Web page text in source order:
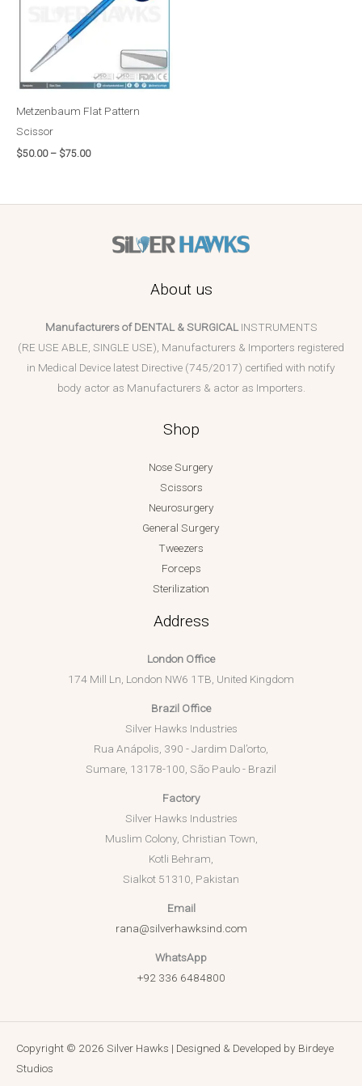
Metzenbaum Flat Pattern
Scissor
$50.00 – $75.00
About us
Manufacturers of DENTAL & SURGICALINSTRUMENTS
(RE USE ABLE, SINGLE USE), Manufacturers & Importers registered
in Medical Device latest Directive (745/2017) certified with notify
body actor as Manufacturers & actor as Importers.
Shop
Nose Surgery
Scissors
Neurosurgery
General Surgery
Tweezers
Forceps
Sterilization
Address
London Office
174 Mill Ln, London NW6 1TB, United Kingdom
Brazil Office
Silver Hawks Industries
Rua Anápolis, 390 - Jardim Dal’orto,
Sumare, 13178-100, São Paulo - Brazil
Factory
Silver Hawks Industries
Muslim Colony, Christian Town,
Kotli Behram,
Sialkot 51310, Pakistan
Email
rana@silverhawksind.com
WhatsApp
+92 336 6484800
Copyright © 2026 Silver Hawks | Designed & Developed by Birdeye
Studios